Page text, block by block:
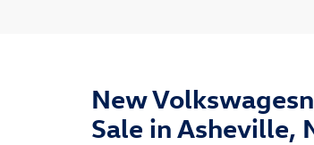
New
Sale in Asheville,